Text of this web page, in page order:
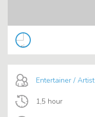
Entertainer / Artist
1,5 hour